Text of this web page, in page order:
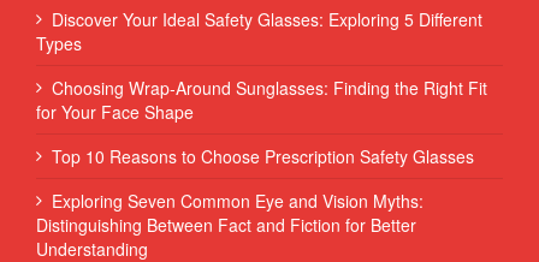
Discover Your Ideal Safety Glasses: Exploring 5 Different
Types
Choosing Wrap-Around Sunglasses: Finding the Right Fit
for Your Face Shape
Top 10 Reasons to Choose Prescription Safety Glasses
Exploring Seven Common Eye and Vision Myths:
Distinguishing Between Fact and Fiction for Better
Understanding